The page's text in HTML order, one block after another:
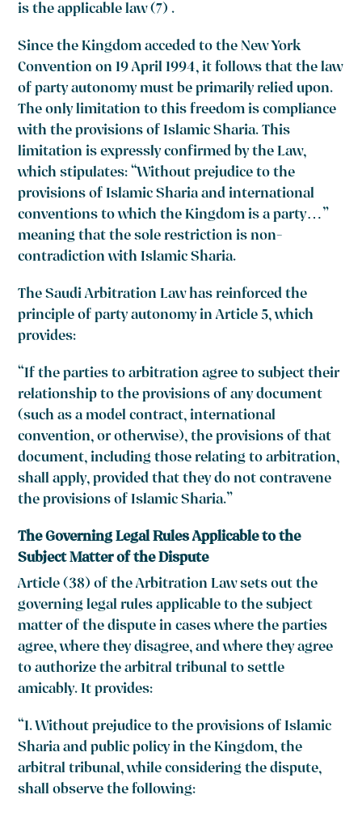
is the applicable law(7) .
Since the Kingdom acceded to the New York
Convention on 19 April 1994, it follows that the law
of party autonomy must be primarily relied upon.
The only limitation to this freedom is compliance
with the provisions of Islamic Sharia. This
limitation is expressly confirmed by the Law,
which stipulates: “Without prejudice to the
provisions of Islamic Sharia and international
conventions to which the Kingdom is a party…”
meaning that the sole restriction is non-
contradiction with Islamic Sharia.
The Saudi Arbitration Law has reinforced the
principle of party autonomy in Article 5, which
provides:
“If the parties to arbitration agree to subject their
relationship to the provisions of any document
(such as a model contract, international
convention, or otherwise), the provisions of that
document, including those relating to arbitration,
shall apply, provided that they do not contravene
the provisions of Islamic Sharia.”
The Governing Legal Rules Applicable to the
Subject Matter of the Dispute
Article (38) of the Arbitration Law sets out the
governing legal rules applicable to the subject
matter of the dispute in cases where the parties
agree, where they disagree, and where they agree
to authorize the arbitral tribunal to settle
amicably. It provides:
“1. Without prejudice to the provisions of Islamic
Sharia and public policy in the Kingdom, the
arbitral tribunal, while considering the dispute,
shall observe the following: